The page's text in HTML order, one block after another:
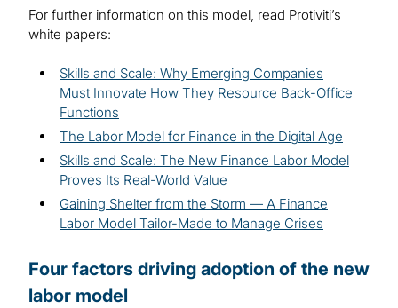
For further information on this model, read Protiviti’s
white papers:
Skills and Scale: Why Emerging Companies
Must Innovate How They Resource Back-Office
Functions
The Labor Model for Finance in the Digital Age
Skills and Scale: The New Finance Labor Model
Proves Its Real-World Value
Gaining Shelter from the Storm — A Finance
Labor Model Tailor-Made to Manage Crises
Four factors driving adoption of the new
labor model